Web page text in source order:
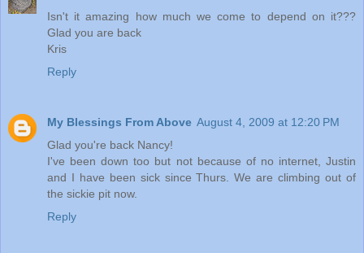
Isn't it amazing how much we come to depend on it???
Glad you are back
Kris
Reply
My Blessings From Above August 4, 2009 at 12:20 PM
Glad you're back Nancy!
I've been down too but not because of no internet, Justin
and I have been sick since Thurs. We are climbing out of
the sickie pit now.
Reply